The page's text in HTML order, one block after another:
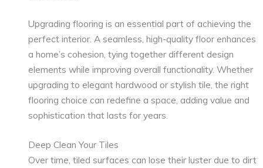
Upgrading flooring is an essential part of achieving the
perfect interior. A seamless, high-quality floor enhances
a home’s cohesion, tying together different design
elements while improving overall functionality. Whether
upgrading to elegant hardwood or stylish tile, the right
flooring choice can redefine a space, adding value and
sophistication that lasts for years.
Deep Clean Your Tiles
Over time, tiled surfaces can lose their luster due to dirt